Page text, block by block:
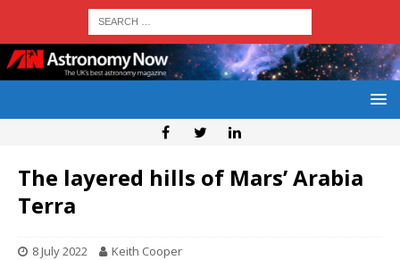
The layered hills of Mars’ Arabia
Terra
8 July 2022 Keith Cooper